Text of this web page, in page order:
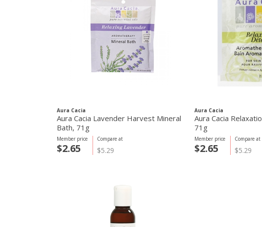
Aura Cacia
Aura Cacia Lavender Harvest Mineral
Bath, 71g
Compare at
$5.29
Member price
$2.65
Aura Cacia
Aura Cacia
71g
Compare at
$5.29
Member price
$2.65